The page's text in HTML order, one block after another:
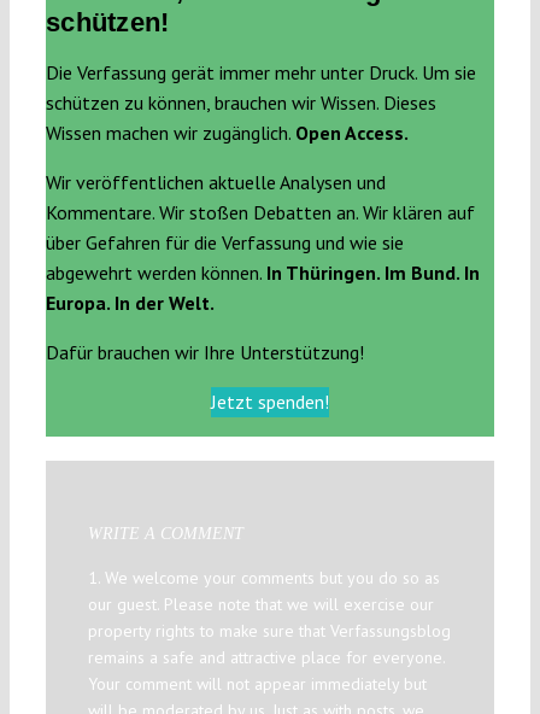
schützen!
Die Verfassung gerät immer mehr unter Druck. Um sie
schützen zu können, brauchen wir Wissen. Dieses
Wissen machen wir zugänglich. Open Access.
Wir veröffentlichen aktuelle Analysen und
Kommentare. Wir stoßen Debatten an. Wir klären auf
über Gefahren für die Verfassung und wie sie
abgewehrt werden können. In Thüringen. Im Bund. In
Europa. In der Welt.
Dafür brauchen wir Ihre Unterstützung!
Jetzt spenden!
WRITE A COMMENT
1. We welcome your comments but you do so as
our guest. Please note that we will exercise our
property rights to make sure that Verfassungsblog
remains a safe and attractive place for everyone.
Your comment will not appear immediately but